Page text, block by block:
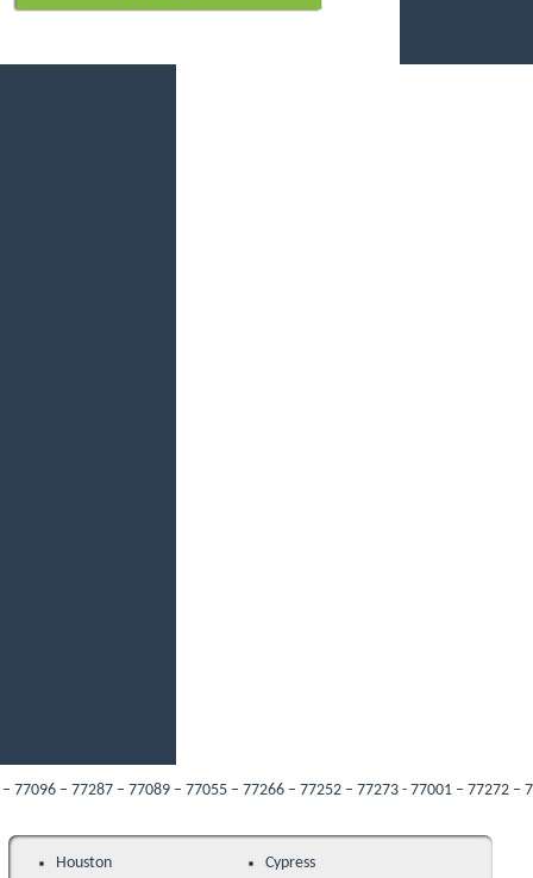
– 77089 – 77055 – 77266 – 77252 – 77273 - 77001 – 77272 –
Houston
Cypress